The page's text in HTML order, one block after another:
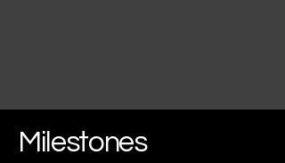
Milestones